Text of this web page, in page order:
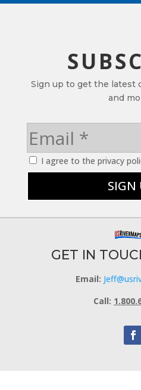
Sign up to get the latest
and
I agree to the privacy
GET IN
Email:
Call: